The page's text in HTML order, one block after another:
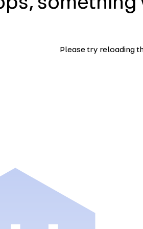
Please try reloading